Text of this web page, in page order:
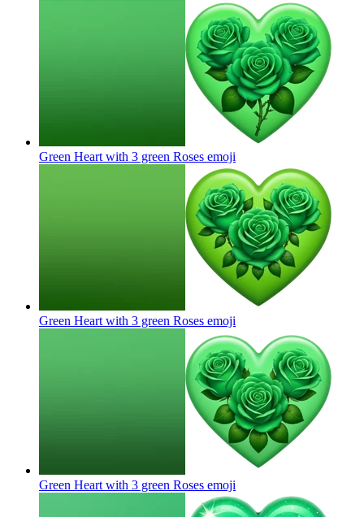
Green Heart with 3 green Roses emoji
Green Heart with 3 green Roses emoji
Green Heart with 3 green Roses emoji